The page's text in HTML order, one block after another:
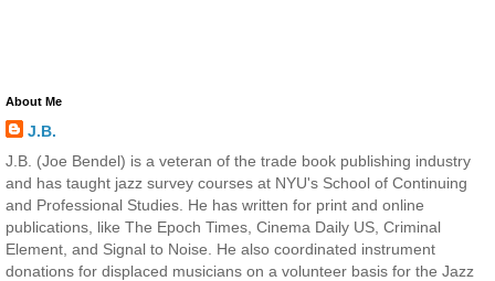
About Me
J.B.
J.B. (Joe Bendel) is a veteran of the trade book publishing industry
and has taught jazz survey courses at NYU's School of Continuing
and Professional Studies. He has written for print and online
publications, like The Epoch Times, Cinema Daily US, Criminal
Element, and Signal to Noise. He also coordinated instrument
donations for displaced musicians on a volunteer basis for the Jazz